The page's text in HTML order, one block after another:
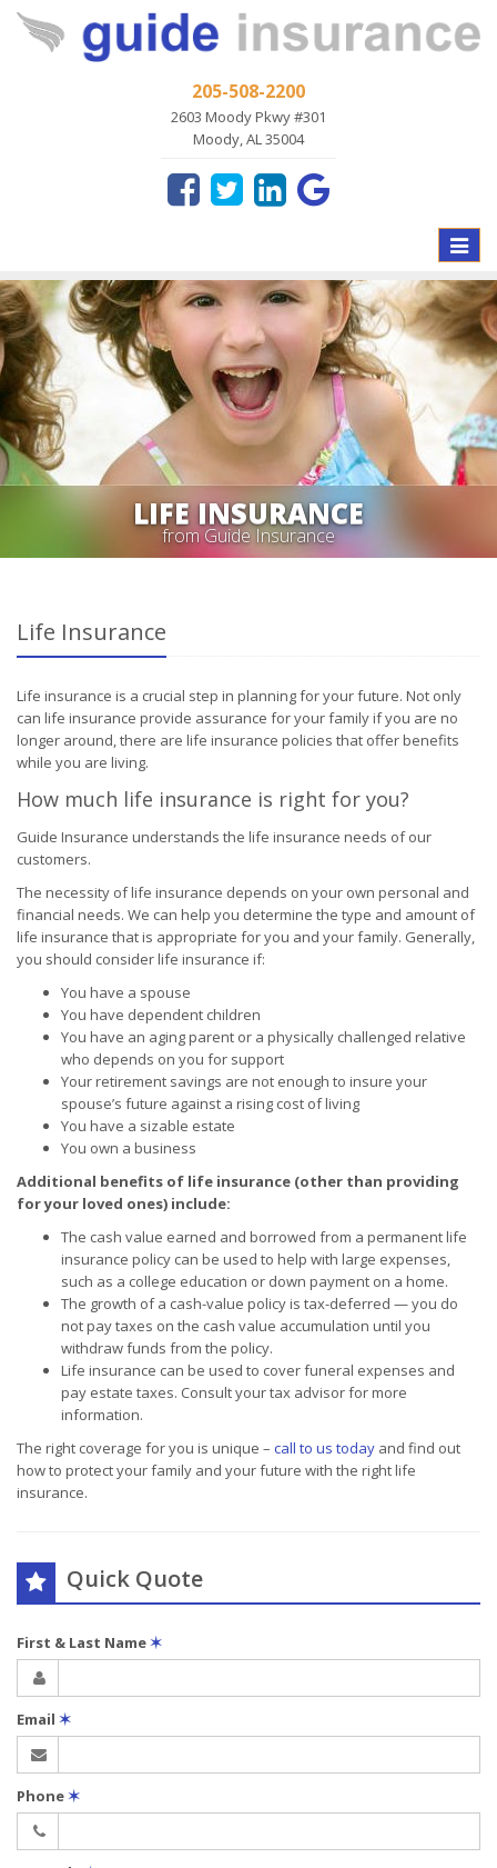
205-508-2200
2603 Moody Pkwy #301
Moody, AL 35004
Toggle
LIFE INSURANCE
from Guide Insurance
Life Insurance
Life insurance is a crucial step in planning for your future. Not only
can life insurance provide assurance for your family if you are no
longer around, there are life insurance policies that offer benefits
while you are living.
How much life insurance is right for you?
Guide Insurance understands the life insurance needs of our
customers.
The necessity of life insurance depends on your own personal and
financial needs. We can help you determine the type and amount of
life insurance that is appropriate for you and your family. Generally,
you should consider life insurance if:
You have a spouse
You have dependent children
You have an aging parent or a physically challenged relative
who depends on you for support
Your retirement savings are not enough to insure your
spouse’s future against a rising cost of living
You have a sizable estate
You own a business
Additional benefits of life insurance (other than providing
for your loved ones) include:
The cash value earned and borrowed from a permanent life
insurance policy can be used to help with large expenses,
such as a college education or down payment on a home.
The growth of a cash-value policy is tax-deferred — you do
not pay taxes on the cash value accumulation until you
withdraw funds from the policy.
Life insurance can be used to cover funeral expenses and
pay estate taxes. Consult your tax advisor for more
information.
The right coverage for you is unique – call to us today and find out
how to protect your family and your future with the right life
insurance.
Quick Quote
First & Last Name✶
Email ✶
Phone✶